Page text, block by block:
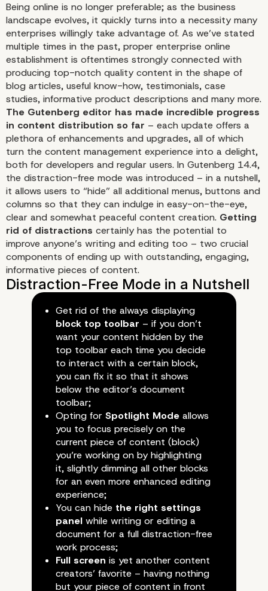
Distraction-Free Mode
Content Distribution Is
Proven to be of
Assistance
Being online is no longer preferable; as the business
landscape evolves, it quickly turns into a necessity many
enterprises willingly take advantage of. As we’ve stated
multiple times in the past, proper enterprise online
establishment is oftentimes strongly connected with
producing top-notch quality content in the shape of
blog articles, useful know-how, testimonials, case
studies, informative product descriptions and many more.
The Gutenberg editor has made incredible progress
in content distribution so far – each update offers a
plethora of enhancements and upgrades, all of which
turn the content management experience into a delight,
both for developers and regular users. In Gutenberg 14.4,
the distraction-free mode was introduced – in a nutshell,
it allows users to “hide” all additional menus, buttons and
columns so that they can indulge in easy-on-the-eye,
clear and somewhat peaceful content creation. Getting
rid of distractions certainly has the potential to
improve anyone’s writing and editing too – two crucial
components of ending up with outstanding, engaging,
informative pieces of content.
Get rid of the always displaying
block top toolbar – if you don’t
want your content hidden by the
top toolbar each time you decide
to interact with a certain block,
you can fix it so that it shows
below the editor’s document
toolbar;
Opting for Spotlight Modeallows
you to focus precisely on the
current piece of content (block)
you’re working on by highlighting
it, slightly dimming all other blocks
for an even more enhanced editing
experience;
You can hide the right settings
panelwhile writing or editing a
document for a full distraction-free
work process;
Full screen is yet another content
creators’ favorite – having nothing
but your piece of content in front